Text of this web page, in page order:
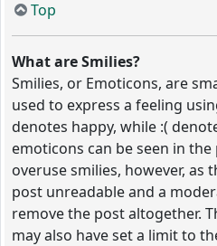
Top
What are Smilies?
Smilies, or Emoticons, are
used to express a feeling
denotes happy, while :(
emoticons can be seen in
overuse smilies, however, as
post unreadable and a
remove the post altogether.
may also have set a limit to